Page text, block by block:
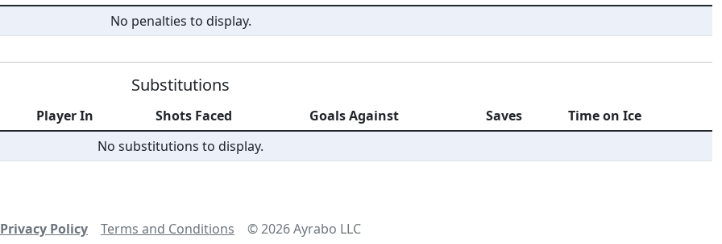
No penalties to display.
Substitutions
Player In Shots Faced Goals Against Saves
Time on Ice
No substitutions to display.
Privacy Policy Terms and Conditions ©2026Ayrabo LLC